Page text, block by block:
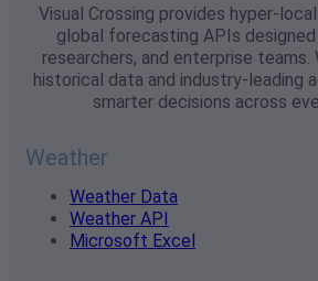
Visual Crossing provides hyper-
global forecasting APIs
researchers, and enterprise
historical data and industry-leading
smarter decisions across
Weather
Weather Data
Weather API
Microsoft Excel